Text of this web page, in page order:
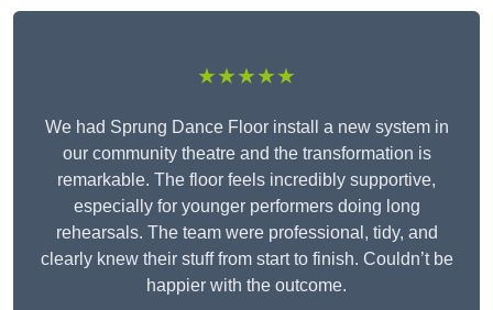
★★★★★
We had Sprung Dance Floor install a new system in
our community theatre and the transformation is
remarkable. The floor feels incredibly supportive,
especially for younger performers doing long
rehearsals. The team were professional, tidy, and
clearly knew their stuff from start to finish. Couldn’t be
happier with the outcome.